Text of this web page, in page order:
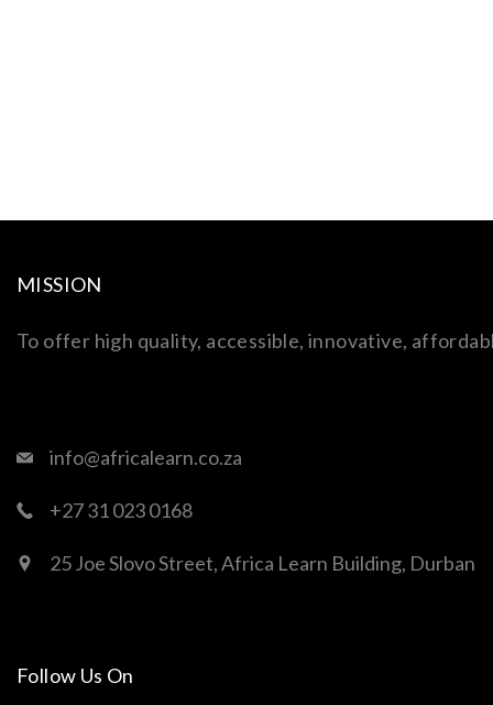
MISSION
To offer high quality, accessible, innovative,
info@africalearn.co.za
+27 31 023 0168
25 Joe Slovo Street, Africa Learn Building, Durban
Follow Us On